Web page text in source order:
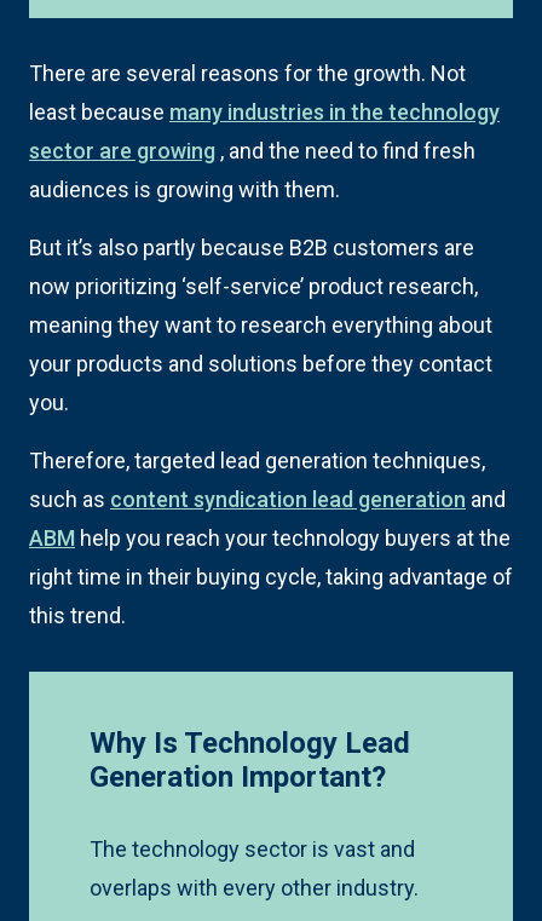
There are several reasons for the growth. Not
least because many industries in the technology
sector are growing , and the need to find fresh
audiences is growing with them.
But it’s also partly because B2B customers are
now prioritizing ‘self-service’ product research,
meaning they want to research everything about
your products and solutions before they contact
you.
Therefore, targeted lead generation techniques,
such as content syndication lead generation and
ABM help you reach your technology buyers at the
right time in their buying cycle, taking advantage of
this trend.
Why Is Technology Lead
Generation Important?
The technology sector is vast and
overlaps with every other industry.